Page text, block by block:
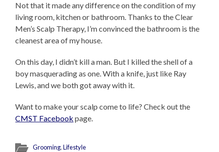
Not that it made any difference on the condition of my
living room, kitchen or bathroom. Thanks to the Clear
Men’s Scalp Therapy, I’m convinced the bathroom is the
cleanest area of my house.
On this day, I didn’t kill a man. But I killed the shell of a
boy masquerading as one. With a knife, just like Ray
Lewis, and we both got away with it.
Want to make your scalp come to life? Check out the
CMST Facebook page.
Grooming,Lifestyle